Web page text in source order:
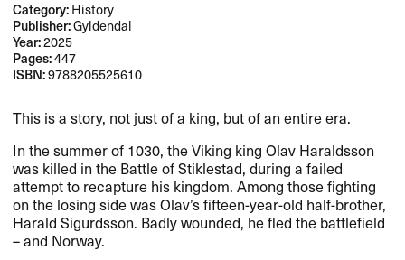
Category:History
Publisher:Gyldendal
Year:2025
Pages:447
ISBN:9788205525610
This is a story, not just of a king, but of an entire era.​​
In the summer of 1030, the Viking king Olav Haraldsson
was killed in the Battle of Stiklestad, during a failed
attempt to recapture his kingdom. Among those fighting
on the losing side was Olav​’​s fifteen-year-old half-brother,
Harald Sigurdsson. Badly wounded, he fled the battlefield ​
– and Norway.​​